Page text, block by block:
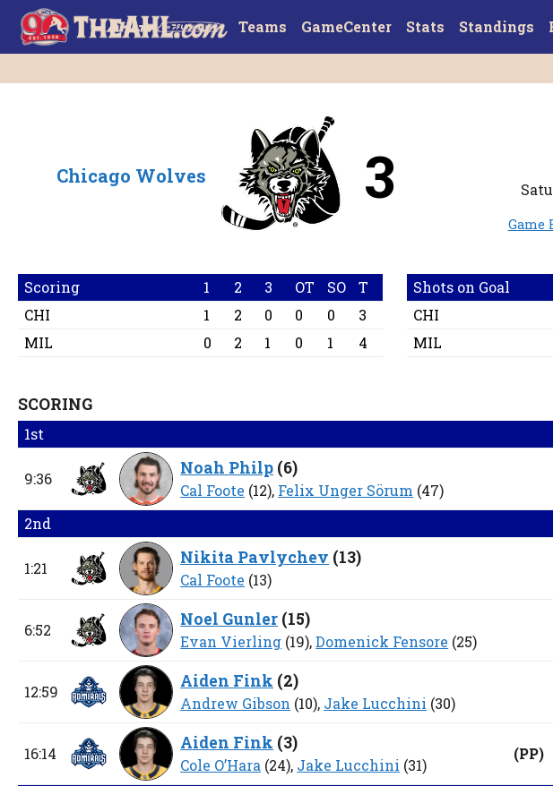
Teams GameCenter Stats Standings
Chicago Wolves 3
Game
Scoring 1 2 3 OT SO
T
CHI
1 2 0 0 0
3
MIL
0 2 1 0 1 4
Shots on Goal
CHI
MIL
SCORING
1st
9:36
Noah Philp (6)
Cal Foote (12), Felix Unger Sörum (47)
2nd
1:21
Nikita Pavlychev (13)
Cal Foote (13)
6:52
Noel Gunler (15)
Evan Vierling (19),Domenick Fensore (25)
12:59
Aiden Fink (2)
Andrew Gibson (10), Jake Lucchini (30)
16:14
Aiden Fink (3)
Cole O’Hara (24), Jake Lucchini (31)
(PP)